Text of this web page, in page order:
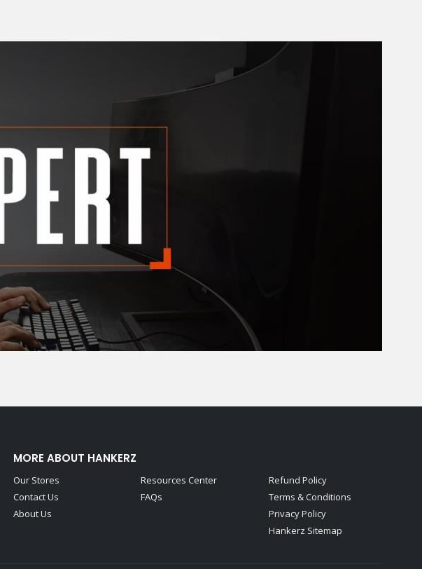
MORE ABOUT HANKERZ
Our Stores
Contact Us
About Us
Resources Center
FAQs
Refund Policy
Terms & Conditions
Privacy Policy
Hankerz Sitemap